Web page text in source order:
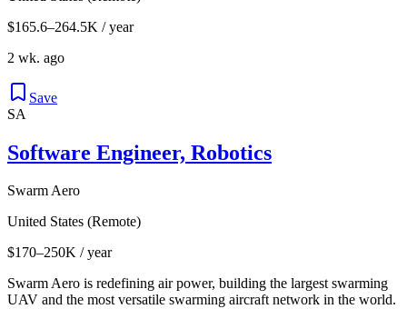
$165.6–264.5K / year
2 wk. ago
Save
SA
Software Engineer, Robotics
Swarm Aero
United States (Remote)
$170–250K / year
Swarm Aero is redefining air power, building the largest swarming
UAV and the most versatile swarming aircraft network in the world.